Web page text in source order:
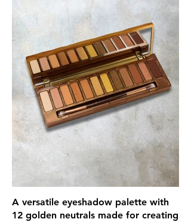
A versatile eyeshadow palette with
12 golden neutrals made for creating